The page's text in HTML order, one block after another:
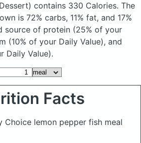
contains 330 Calories. The
is 72% carbs, 11% fat, and 17%
source of protein (25% of your
(10% of your Daily Value), and
Daily Value).
Facts
Choice lemon pepper fish meal